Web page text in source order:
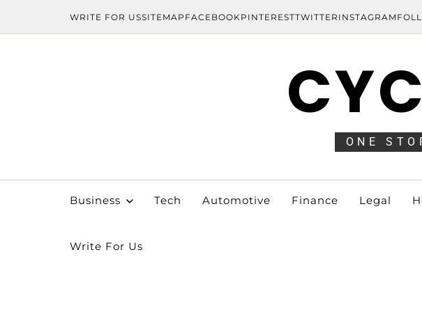
WRITE FOR USSITEMAP FACEBOOK PINTERESTTWITTER INSTAGRAM
ONE
Business Tech Automotive Finance Legal
Write For Us